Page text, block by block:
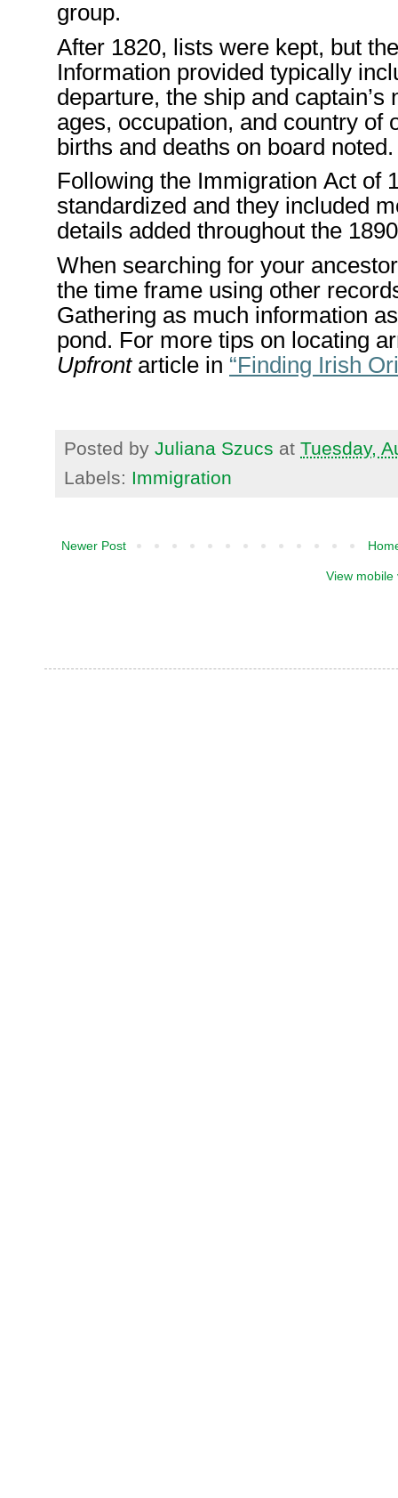
group.
After 1820, lists were kept, but
Information provided typically
departure, the ship and
ages, occupation, and country of
births and deaths on board
Following the Immigration Act of
standardized and they included
details added throughout the
When searching for your
the time frame using other
Gathering as much information
pond. For more tips on locating
Upfront article in “Finding Irish
Posted by Juliana Szucs at Tuesday,
Labels: Immigration
Newer Post
View mobile